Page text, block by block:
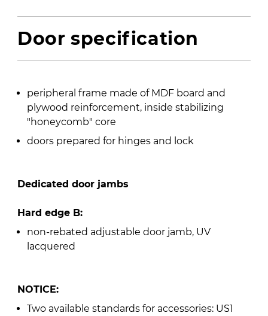
Door specification
peripheral frame made of MDF board and
plywood reinforcement, inside stabilizing
″honeycomb″ core
doors prepared for hinges and lock
Dedicated door jambs
Hard edge B:
non-rebated adjustable door jamb, UV
lacquered
NOTICE:
Two available standards for accessories: US1